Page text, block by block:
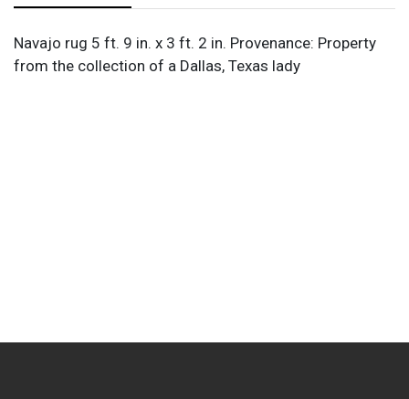
Navajo rug 5 ft. 9 in. x 3 ft. 2 in. Provenance: Property
from the collection of a Dallas, Texas lady